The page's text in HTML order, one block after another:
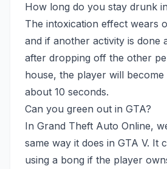
How long do you stay drunk
The intoxication effect wears
and if another activity is done
after dropping off the other
house, the player will
about 10 seconds.
Can you green out in GTA?
In Grand Theft Auto Online,
same way it does in GTA V. It
using a bong if the player